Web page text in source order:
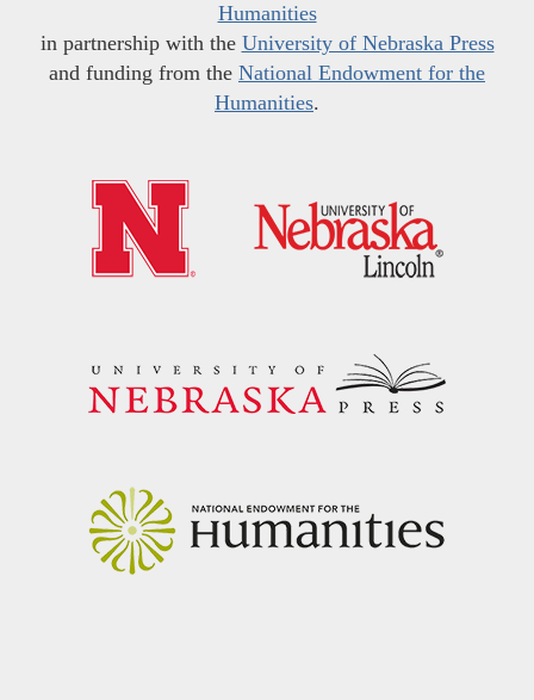
Humanities
in partnership with the University of Nebraska Press
and funding from the National Endowment for the
Humanities.